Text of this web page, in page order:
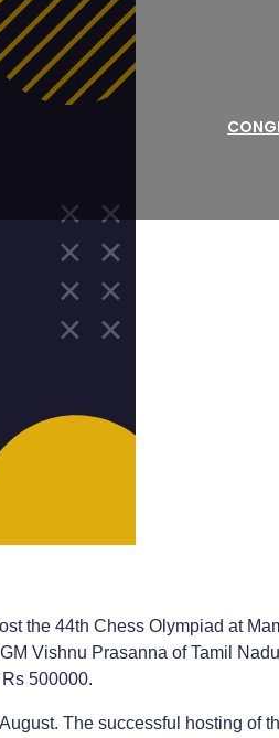
the 44th Chess Olympiad at
Vishnu Prasanna of Tamil
500000.
The successful hosting of